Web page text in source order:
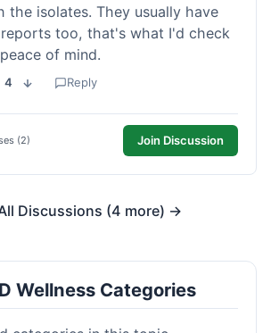
the isolates. They usually have
too, that's what I'd check
of mind.
4 Reply
(2) Join Discussion
Discussions (4 more) →
Wellness Categories